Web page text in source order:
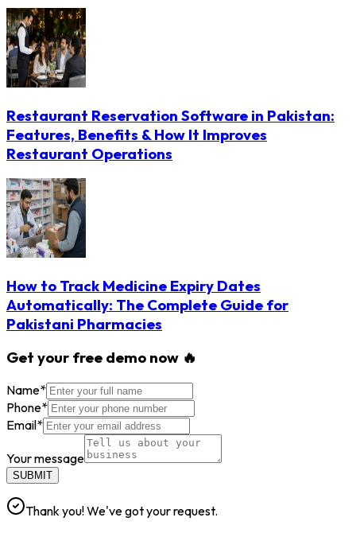
Restaurant Reservation Software in Pakistan:
Features, Benefits & How It Improves
Restaurant Operations
How to Track Medicine Expiry Dates
Automatically: The Complete Guide for
Pakistani Pharmacies
Get your free demo now 🔥
Name*
Phone*
Email*
Your message
SUBMIT
Thank you! We've got your request.